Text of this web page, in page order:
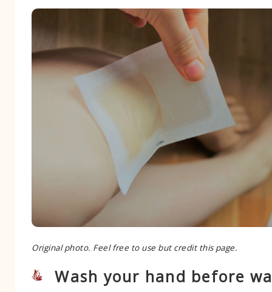
Original photo. Feel free to use but credit this page.
Wash your hand before